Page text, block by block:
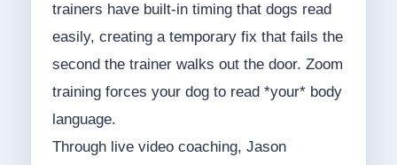
trainers have built-in timing that dogs read
easily, creating a temporary fix that fails the
second the trainer walks out the door. Zoom
training forces your dog to read *your* body
language.
Through live video coaching, Jason